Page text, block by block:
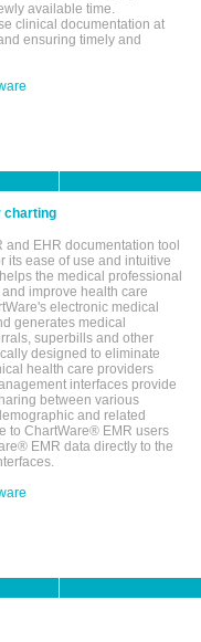
available time.
clinical documentation at
ensuring timely and
charting
EHR documentation tool
its ease of use and intuitive
the medical professional
improve health care
electronic medical
generates medical
superbills and other
designed to eliminate
health care providers
interfaces provide
between various
and related
to ChartWare® EMR users
EMR data directly to the